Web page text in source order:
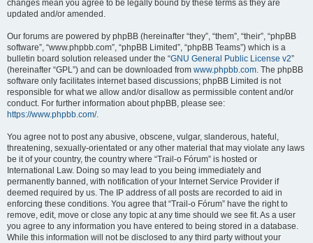
changes mean you agree to be legally bound by these terms as they are
updated and/or amended.
Our forums are powered by phpBB (hereinafter “they”, “them”, “their”, “phpBB
software”, “www.phpbb.com”, “phpBB Limited”, “phpBB Teams”) which is a
bulletin board solution released under the “GNU General Public License v2”
(hereinafter “GPL”) and can be downloaded from www.phpbb.com. The phpBB
software only facilitates internet based discussions; phpBB Limited is not
responsible for what we allow and/or disallow as permissible content and/or
conduct. For further information about phpBB, please see:
https://www.phpbb.com/.
You agree not to post any abusive, obscene, vulgar, slanderous, hateful,
threatening, sexually-orientated or any other material that may violate any laws
be it of your country, the country where “Trail-o Fórum” is hosted or
International Law. Doing so may lead to you being immediately and
permanently banned, with notification of your Internet Service Provider if
deemed required by us. The IP address of all posts are recorded to aid in
enforcing these conditions. You agree that “Trail-o Fórum” have the right to
remove, edit, move or close any topic at any time should we see fit. As a user
you agree to any information you have entered to being stored in a database.
While this information will not be disclosed to any third party without your